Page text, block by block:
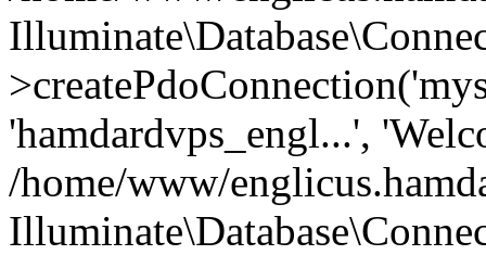
'hamdardvps_engl...',
/home/www/